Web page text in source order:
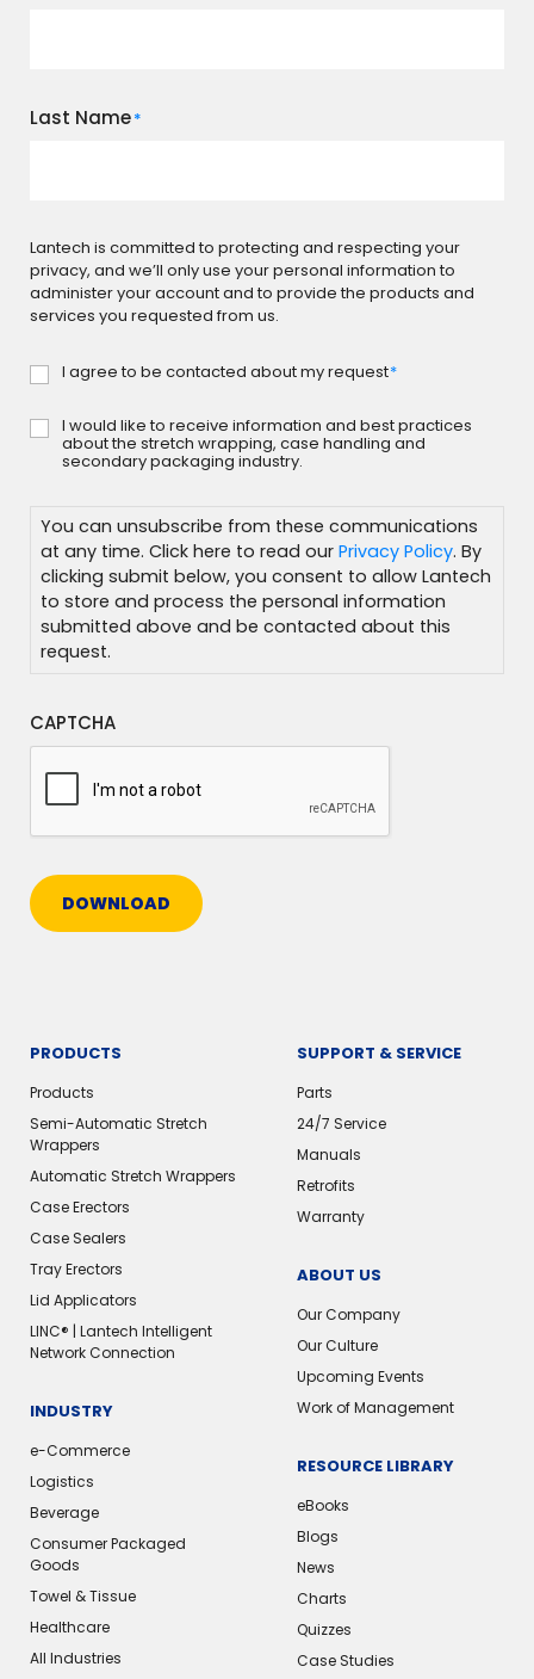
Last Name*
Lantech is committed to protecting and respecting your
privacy, and we’ll only use your personal information to
administer your account and to provide the products and
services you requested from us.
Consent*
I agree to be contacted about my request*
Subscribe
I would like to receive information and best practices
about the stretch wrapping, case handling and
secondary packaging industry.
You can unsubscribe from these communications
at any time. Click here to read our Privacy Policy. By
clicking submit below, you consent to allow Lantech
to store and process the personal information
submitted above and be contacted about this
request.
CAPTCHA
DOWNLOAD
PRODUCTS
Products
Semi-Automatic Stretch
Wrappers
Automatic Stretch Wrappers
Case Erectors
Case Sealers
Tray Erectors
Lid Applicators
LINC® | Lantech Intelligent
Network Connection
INDUSTRY
e-Commerce
Logistics
Beverage
Consumer Packaged
Goods
Towel & Tissue
Healthcare
All Industries
SUPPORT & SERVICE
Parts
24/7 Service
Manuals
Retrofits
Warranty
ABOUT US
Our Company
Our Culture
Upcoming Events
Work of Management
RESOURCE LIBRARY
eBooks
Blogs
News
Charts
Quizzes
Case Studies